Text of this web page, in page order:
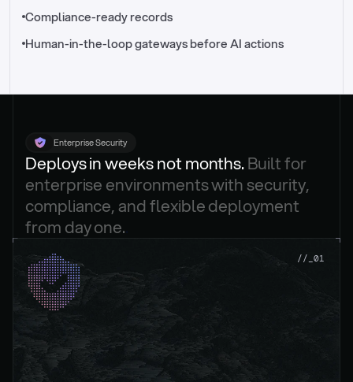
Compliance-ready records
Human-in-the-loop gateways before AI actions
Enterprise Security
Deploys in weeks not months. Built for
enterprise environments with security,
compliance, and flexible deployment
from day one.
//_01